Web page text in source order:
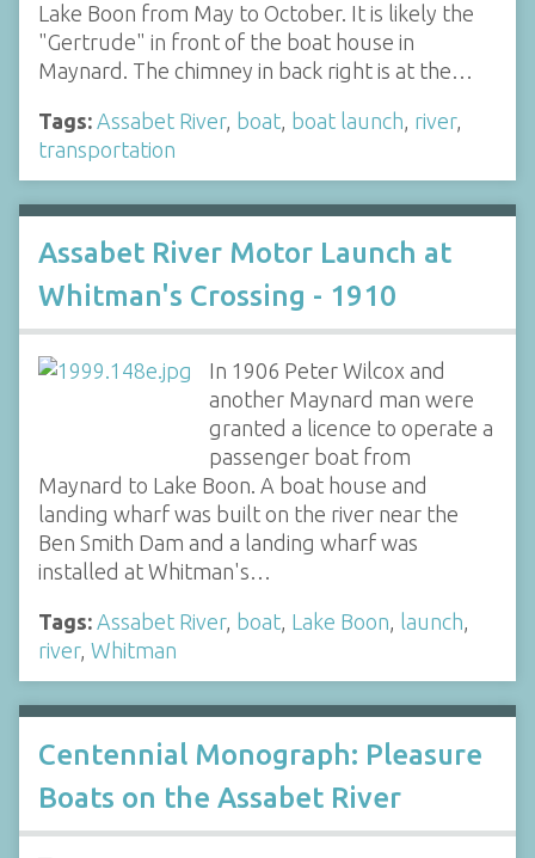
Lake Boon from May to October. It is likely the
"Gertrude" in front of the boat house in
Maynard. The chimney in back right is at the…
Tags: Assabet River, boat, boat launch, river,
transportation
Assabet River Motor Launch at
Whitman's Crossing - 1910
In 1906 Peter Wilcox and
another Maynard man were
granted a licence to operate a
passenger boat from
Maynard to Lake Boon. A boat house and
landing wharf was built on the river near the
Ben Smith Dam and a landing wharf was
installed at Whitman's…
Tags: Assabet River, boat, Lake Boon, launch,
river, Whitman
Centennial Monograph: Pleasure
Boats on the Assabet River